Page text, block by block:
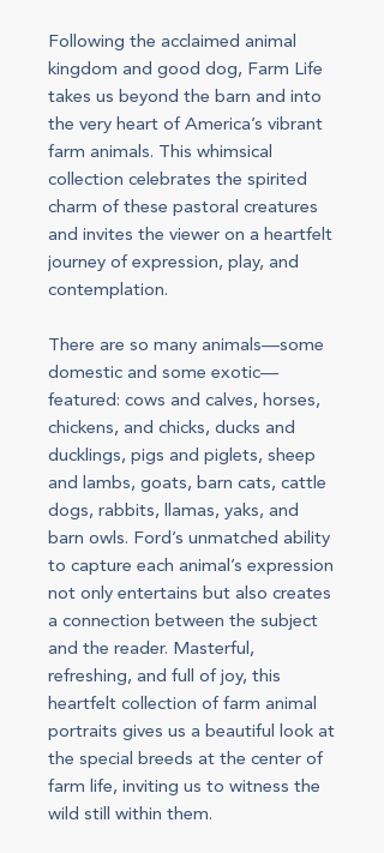
Following the acclaimed animal
kingdom and good dog, Farm Life
takes us beyond the barn and into
the very heart of America’s vibrant
farm animals. This whimsical
collection celebrates the spirited
charm of these pastoral creatures
and invites the viewer on a heartfelt
journey of expression, play, and
contemplation.
There are so many animals—some
domestic and some exotic—
featured: cows and calves, horses,
chickens, and chicks, ducks and
ducklings, pigs and piglets, sheep
and lambs, goats, barn cats, cattle
dogs, rabbits, llamas, yaks, and
barn owls. Ford’s unmatched ability
to capture each animal’s expression
not only entertains but also creates
a connection between the subject
and the reader. Masterful,
refreshing, and full of joy, this
heartfelt collection of farm animal
portraits gives us a beautiful look at
the special breeds at the center of
farm life, inviting us to witness the
wild still within them.